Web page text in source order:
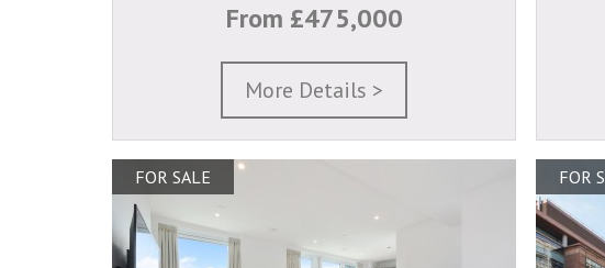
From £475,000
More Details >
FOR SALE FOR